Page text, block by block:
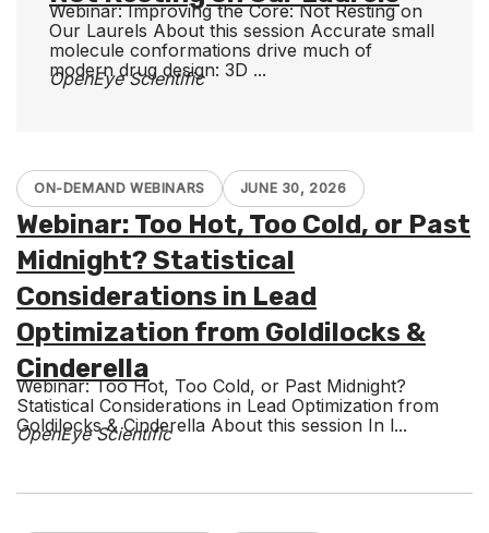
Webinar: Improving the Core: Not Resting on
Our Laurels About this session Accurate small
molecule conformations drive much of
modern drug design: 3D ...
OpenEye Scientific
ON-DEMAND WEBINARS JUNE 30, 2026
Webinar: Too Hot, Too Cold, or Past
Midnight? Statistical
Considerations in Lead
Optimization from Goldilocks &
Cinderella
Webinar: Too Hot, Too Cold, or Past Midnight?
Statistical Considerations in Lead Optimization from
Goldilocks & Cinderella About this session In l...
OpenEye Scientific